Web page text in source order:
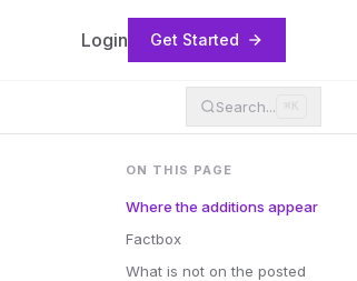
Login Get Started
Search... ⌘K
ON THIS PAGE
Where the additions appear
Factbox
What is not on the posted